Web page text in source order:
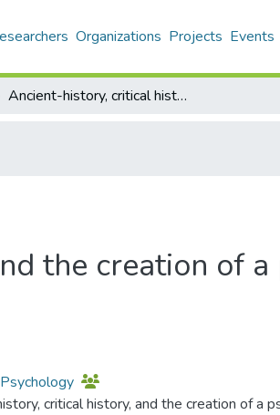
Organizations Projects Events
Ancient-history, critical history, and the creation of a psychology-underground in Hong Kong
the creation of
critical history, and the creation of a